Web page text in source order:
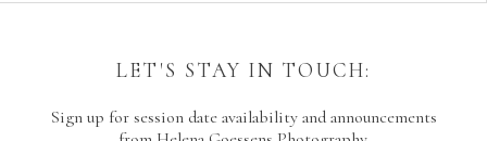
LET'S STAY IN TOUCH:
Sign up for session date availability and announcements